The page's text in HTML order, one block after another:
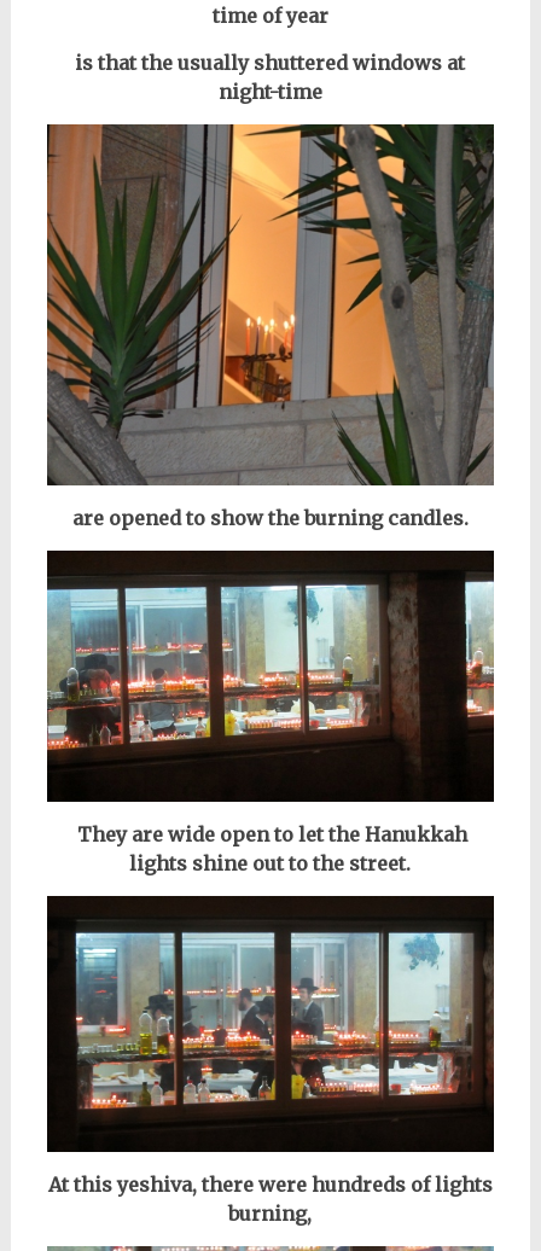
time of year
is that the usually shuttered windows at
night-time
are opened to show the burning candles.
They are wide open to let the Hanukkah
lights shine out to the street.
At this yeshiva, there were hundreds of lights
burning,